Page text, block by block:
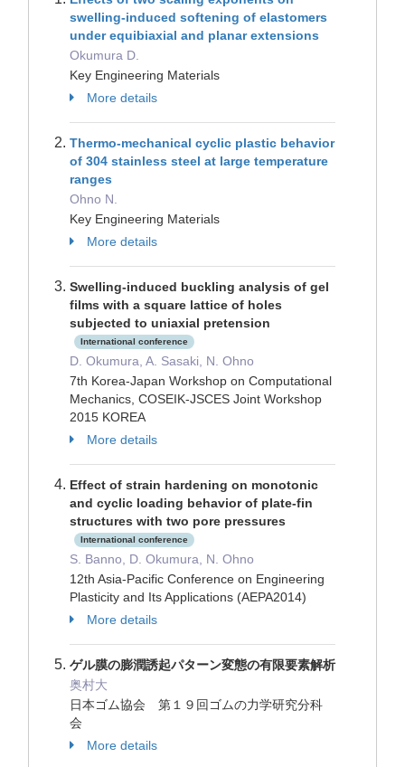
swelling-induced softening of elastomers
under equibiaxial and planar extensions
Okumura D.
Key Engineering Materials
More details
Thermo-mechanical cyclic plastic behavior
of 304 stainless steel at large temperature
ranges
Ohno N.
Key Engineering Materials
More details
Swelling-induced buckling analysis of gel
films with a square lattice of holes
subjected to uniaxial pretension
International conference
D. Okumura, A. Sasaki, N. Ohno
7th Korea-Japan Workshop on Computational
Mechanics, COSEIK-JSCES Joint Workshop
2015 KOREA
More details
Effect of strain hardening on monotonic
and cyclic loading behavior of plate-fin
structures with two pore pressures
International conference
S. Banno, D. Okumura, N. Ohno
12th Asia-Pacific Conference on Engineering
Plasticity and Its Applications (AEPA2014)
More details
ゲル膜の膨潤誘起パターン変態の有限要素解析
奥村大
日本ゴム協会 第１９回ゴムの力学研究分科
会
More details